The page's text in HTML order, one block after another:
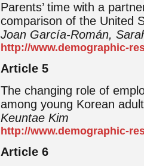
Parents’ time with a
comparison of the United
Joan García-Román,
http://www.demographic-
Article 5
The changing role of
among young Korean
Keuntae Kim
http://www.demographic-
Article 6